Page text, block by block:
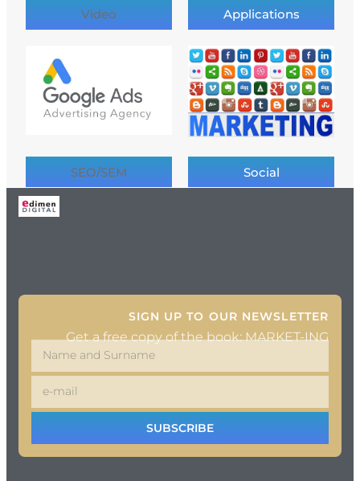
Video Applications
SEO/SEM Social
SIGN UP TO OUR NEWSLETTER
Get a free copy of the book: MARKET-ING
SUBSCRIBE